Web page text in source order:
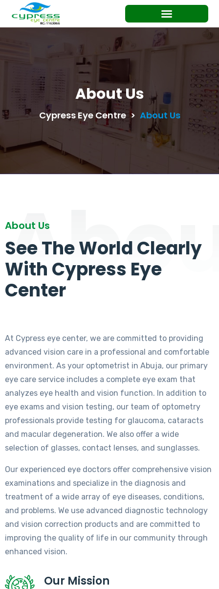
About Us
Cypress Eye Centre > About Us
About Us
See The World Clearly
With Cypress Eye
Center
At Cypress eye center, we are committed to providing
advanced vision care in a professional and comfortable
environment. As your optometrist in Abuja, our primary
eye care service includes a complete eye exam that
analyzes eye health and vision function. In addition to
eye exams and vision testing, our team of optometry
professionals provide testing for glaucoma, cataracts
and macular degeneration. We also offer a wide
selection of glasses, contact lenses, and sunglasses.
Our experienced eye doctors offer comprehensive vision
examinations and specialize in the diagnosis and
treatment of a wide array of eye diseases, conditions,
and problems. We use advanced diagnostic technology
and vision correction products and are committed to
improving the quality of life in our community through
enhanced vision.
Our Mission